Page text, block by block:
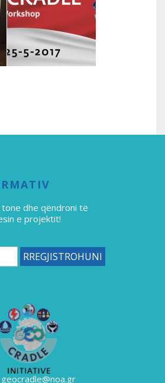
tone dhe qëndroni të
e projektit!
geocradle@noa.gr